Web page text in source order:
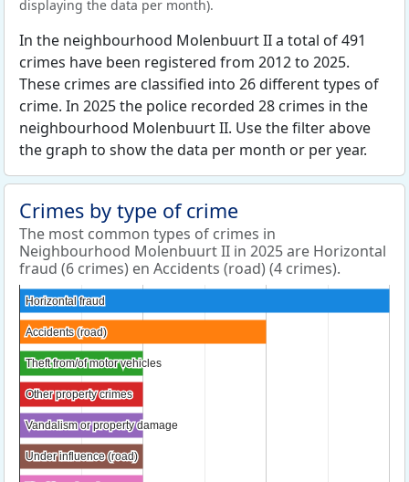
displaying the data per month).
In the neighbourhood Molenbuurt II a total of 491
crimes have been registered from 2012 to 2025.
These crimes are classified into 26 different types of
crime. In 2025 the police recorded 28 crimes in the
neighbourhood Molenbuurt II. Use the filter above
the graph to show the data per month or per year.
Crimes by type of crime
The most common types of crimes in
Neighbourhood Molenbuurt II in 2025 are Horizontal
fraud (6 crimes) en Accidents (road) (4 crimes).
Horizontal fraud
Horizontal fraud
Accidents (road)
Accidents (road)
Theft from/of motor vehicles
Theft from/of motor vehicles
Other property crimes
Other property crimes
Vandalism or property damage
Vandalism or property damage
Under influence (road)
Under influence (road)